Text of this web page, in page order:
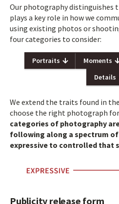
Our photography distinguishes
plays a key role in how we
using existing photos or
four categories to consider:
Portraits Moments
Details
We extend the traits found in
choose the right photograph
categories of photography
following along a spectrum
expressive to controlled that
Publicity release form